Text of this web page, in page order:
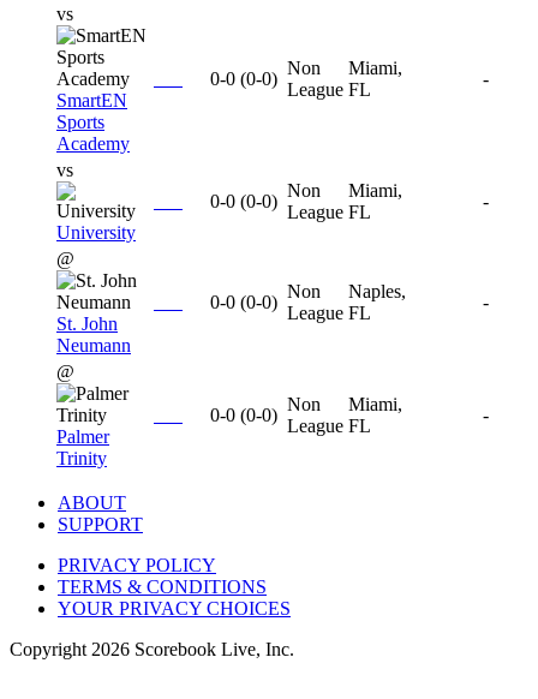
vs
SmartEN
Sports
Academy
0-0 (0-0)
Non
League
Miami,
FL
-
vs
University
0-0 (0-0)
Non
League
Miami,
FL
-
@
St. John
Neumann
0-0 (0-0)
Non
League
Naples,
FL
-
@
Palmer
Trinity
0-0 (0-0)
Non
League
Miami,
FL
-
ABOUT
SUPPORT
PRIVACY POLICY
TERMS & CONDITIONS
YOUR PRIVACY CHOICES
Copyright 2026 Scorebook Live, Inc.